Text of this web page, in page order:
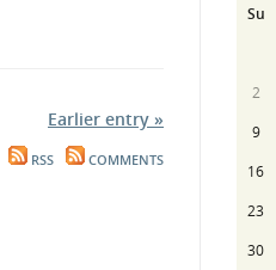
Earlier entry »
RSS COMMENTS
Su
2
9
16
23
30